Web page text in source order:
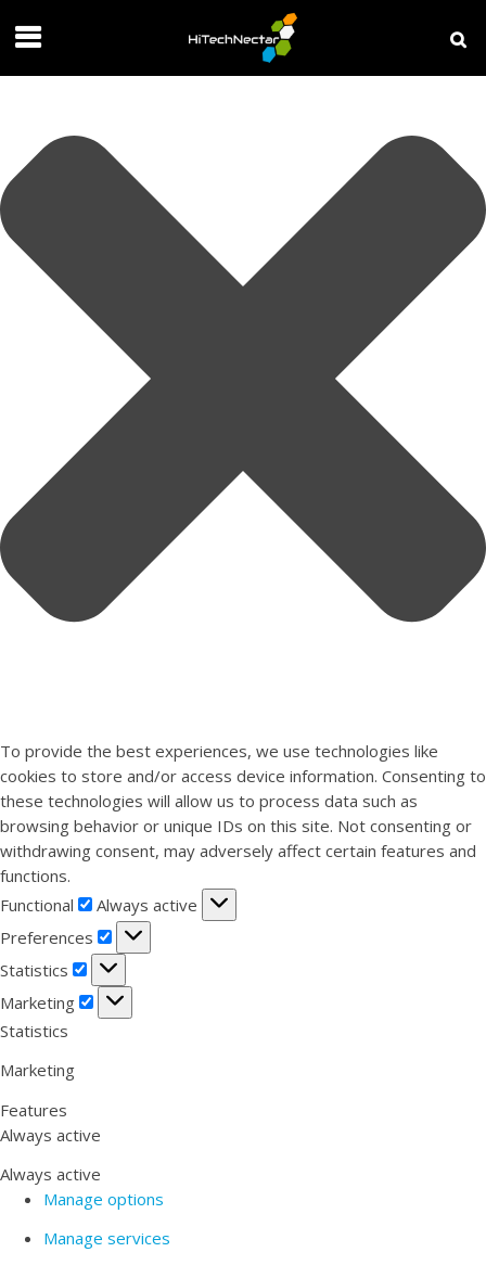
To provide the best experiences, we use technologies like
cookies to store and/or access device information. Consenting to
these technologies will allow us to process data such as
browsing behavior or unique IDs on this site. Not consenting or
withdrawing consent, may adversely affect certain features and
functions.
Functional
Functional
Always active
Preferences
Preferences
Statistics
Statistics
Marketing
Marketing
Statistics
Marketing
Features
Always active
Always active
Manage options
Manage services